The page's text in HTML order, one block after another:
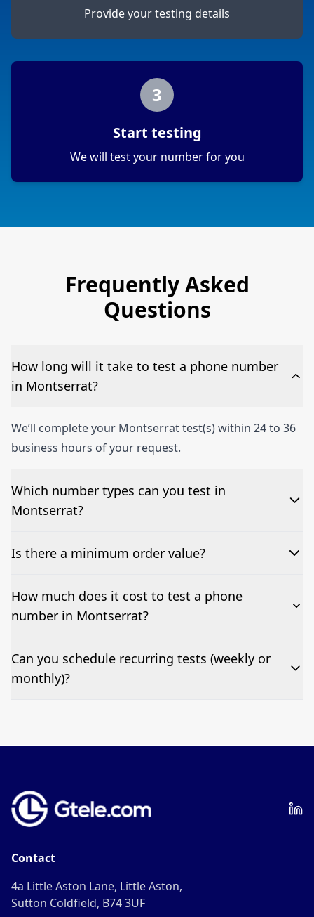
Provide your testing details
3
Start testing
We will test your number for you
Frequently Asked
Questions
How long will it take to test a phone number
in Montserrat?
We’ll complete your Montserrat test(s) within 24 to 36
business hours of your request.
Which number types can you test in
Montserrat?
numbers.
Is there a minimum order value?
How much does it cost to test a phone
number in Montserrat?
fee per test call.
Can you schedule recurring tests (weekly or
monthly)?
Contact
4a Little Aston Lane, Little Aston,
Sutton Coldfield, B74 3UF